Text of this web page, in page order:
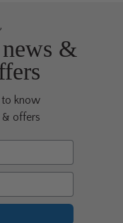
&
to know
offers